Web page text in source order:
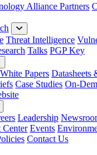
Alliance Partners
Threat Intelligence
Talks PGP Key
White Papers Datasheets
Case Studies On-
Leadership
Center Events
Contact Us